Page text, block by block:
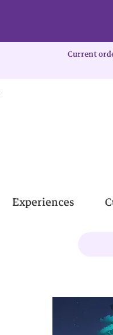
Current
Experiences